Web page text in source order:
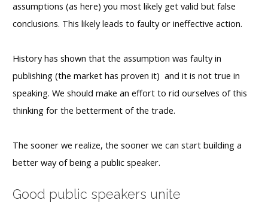
assumptions (as here) you most likely get valid but false
conclusions. This likely leads to faulty or ineffective action.
History has shown that the assumption was faulty in
publishing (the market has proven it) and it is not true in
speaking. We should make an effort to rid ourselves of this
thinking for the betterment of the trade.
The sooner we realize, the sooner we can start building a
better way of being a public speaker.
Good public speakers unite